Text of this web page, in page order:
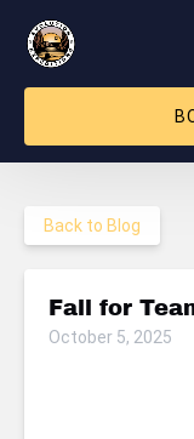
Skip to primary
Skip to content
Skip to footer
Back to Blog
Fall for
October 5, 2025